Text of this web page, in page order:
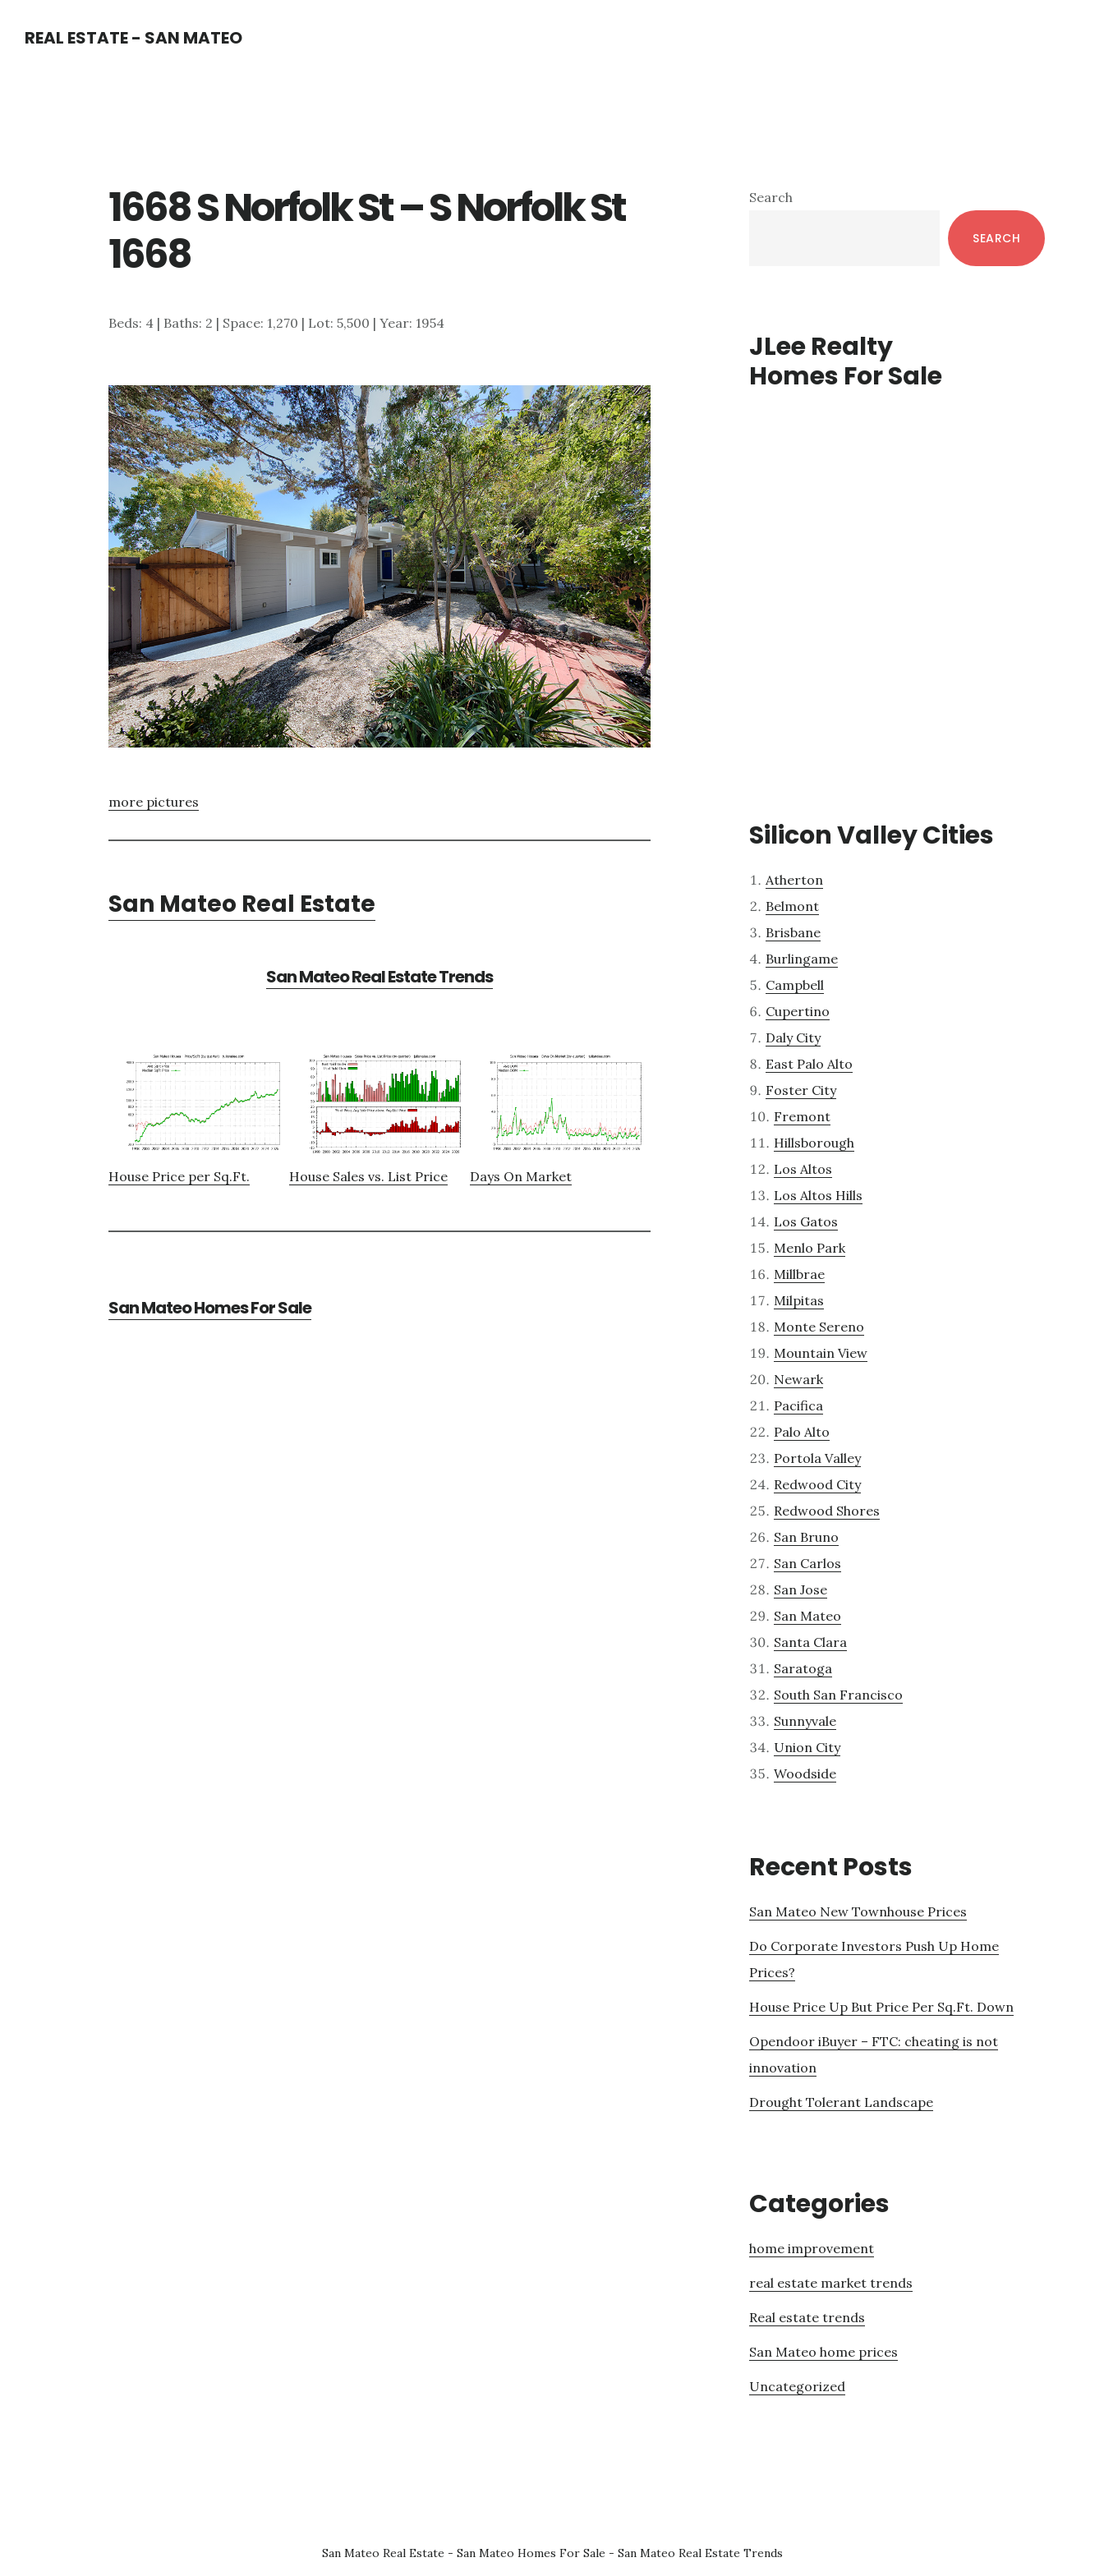
REAL ESTATE - SAN MATEO
1668 S Norfolk St – S Norfolk St
1668
Beds: 4 | Baths: 2 | Space: 1,270 | Lot: 5,500 | Year: 1954
more pictures
San Mateo Real Estate
San Mateo Real Estate Trends
House Price per Sq.Ft. House Sales vs. List Price Days On Market
San Mateo Homes For Sale
Primary
Search
SEARCH
JLee Realty
Homes For Sale
Silicon Valley Cities
Atherton
Belmont
Brisbane
Burlingame
Campbell
Cupertino
Daly City
East Palo Alto
Foster City
Fremont
Hillsborough
Los Altos
Los Altos Hills
Los Gatos
Menlo Park
Millbrae
Milpitas
Monte Sereno
Mountain View
Newark
Pacifica
Palo Alto
Portola Valley
Redwood City
Redwood Shores
San Bruno
San Carlos
San Jose
San Mateo
Santa Clara
Saratoga
South San Francisco
Sunnyvale
Union City
Woodside
Recent Posts
San Mateo New Townhouse Prices
Do Corporate Investors Push Up Home
Prices?
House Price Up But Price Per Sq.Ft. Down
Opendoor iBuyer – FTC: cheating is not
innovation
Drought Tolerant Landscape
Categories
home improvement
real estate market trends
Real estate trends
San Mateo home prices
Uncategorized
San Mateo Real Estate - San Mateo Homes For Sale - San Mateo Real Estate Trends